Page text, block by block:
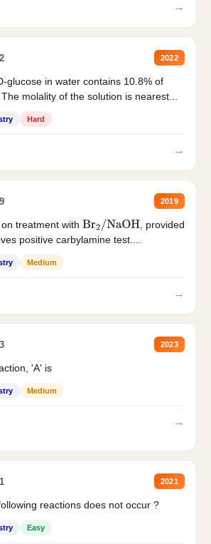
→
2022
glucose in water contains 10.8% of
molality of the solution is nearest...
Hard
→
2019
treatment with Br2/NaOH
, provided
positive carbylamine test....
Medium
→
2023
'A' is
Medium
→
2021
reactions does not occur ?
Easy